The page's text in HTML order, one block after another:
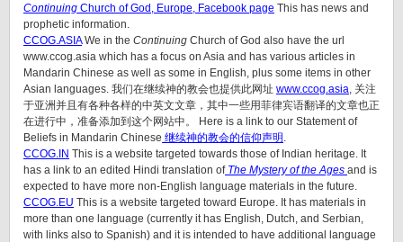
Continuing Church of God, Europe, Facebook page This has news and
prophetic information.
CCOG.ASIAWe in the Continuing Church of God also have the url
www.ccog.asia which has a focus on Asia and has various articles in
Mandarin Chinese as well as some in English, plus some items in other
Asian languages. 我们在继续神的教会也提供此网址 www.ccog.asia , 关注
于亚洲并且有各种各样的中英文文章，其中一些用菲律宾语翻译的文章也正
在进行中，准备添加到这个网站中。 Here is a link to our Statement of
Beliefs in Mandarin Chinese 继续神的教会的信仰声明
CCOG.IN This is a website targeted towards those of Indian heritage. It
has a link to an edited Hindi translation ofThe Mystery of the Ages and is
expected to have more non-English language materials in the future.
CCOG.EU This is a website targeted toward Europe. It has materials in
more than one language (currently it has English, Dutch, and Serbian,
with links also to Spanish) and it is intended to have additional language